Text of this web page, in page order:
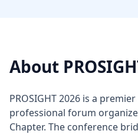
About
PROSIGHT 2026 is a
professional forum
Chapter. The conference